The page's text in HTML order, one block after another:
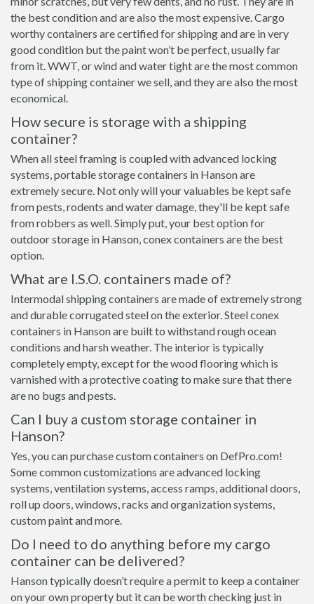
the best condition and are also the most expensive. Cargo
worthy containers are certified for shipping and are in very
good condition but the paint won’t be perfect, usually far
from it. WWT, or wind and water tight are the most common
type of shipping container we sell, and they are also the most
economical.
How secure is storage with a shipping
container?
When all steel framing is coupled with advanced locking
systems, portable storage containers in Hanson are
extremely secure. Not only will your valuables be kept safe
from pests, rodents and water damage, they'll be kept safe
from robbers as well. Simply put, your best option for
outdoor storage in Hanson, conex containers are the best
option.
What are I.S.O. containers made of?
Intermodal shipping containers are made of extremely strong
and durable corrugated steel on the exterior. Steel conex
containers in Hanson are built to withstand rough ocean
conditions and harsh weather. The interior is typically
completely empty, except for the wood flooring which is
varnished with a protective coating to make sure that there
are no bugs and pests.
Can I buy a custom storage container in
Hanson?
Yes, you can purchase custom containers on DefPro.com!
Some common customizations are advanced locking
systems, ventilation systems, access ramps, additional doors,
roll up doors, windows, racks and organization systems,
custom paint and more.
Do I need to do anything before my cargo
container can be delivered?
Hanson typically doesn’t require a permit to keep a container
on your own property but it can be worth checking just in